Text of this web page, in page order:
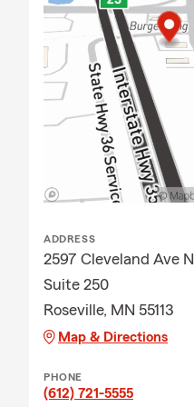
ADDRESS
2597 Cleveland Ave N
Suite 250
Roseville, MN 55113
Map & Directions
PHONE
(612) 721-5555